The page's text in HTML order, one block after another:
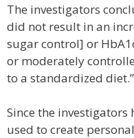
The investigators
did not result in an
sugar control] or
or moderately
to a standardized diet.”
Since the
used to create